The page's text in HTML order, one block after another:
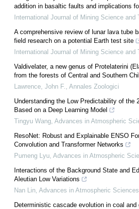
addition in basaltic faults and implications
International Journal of Mining Science and
A comprehensive review of lunar lava tube
field research on a potential Earth test site
International Journal of Mining Science and
Valdivelater, a new genus of Protelaterini
from the forests of Central and Southern
Lawrence, John F.
Annales Zoologici
Understanding the Low Predictability of the
Based on a Deep Learning Model
Tingyu Wang Advances in Atmospheric
ResoNet: Robust and Explainable ENSO
Convolution and Transformer Networks
Pumeng Lyu Advances in Atmospheric
Interactions of the Background State and
Aleutian Low Variations
Nan Lin Advances in Atmospheric Sciences
Deterministic cascade evolution in coal